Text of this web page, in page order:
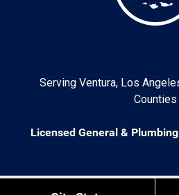
Serving Ventura, Los
Counties
Licensed General &